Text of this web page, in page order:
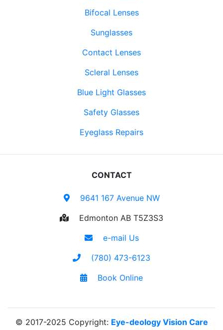
Bifocal Lenses
Sunglasses
Contact Lenses
Scleral Lenses
Blue Light Glasses
Safety Glasses
Eyeglass Repairs
CONTACT
9641 167 Avenue NW
Edmonton AB T5Z3S3
e-mail Us
(780) 473-6123
Book Online
© 2017-2025 Copyright: Eye-deology Vision Care